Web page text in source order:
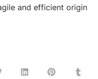
and efficient origin